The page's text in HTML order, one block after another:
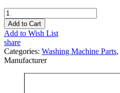
Add to Cart
Add to Wish List
share
Categories: Washing Machine Parts,
Manufacturer